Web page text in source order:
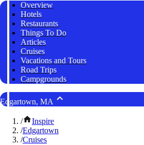
Overview
Hotels
Restaurants
Things To Do
Articles
Cruises
Vacations and Tours
Road Trips
Campgrounds
Edgartown, MA
/
Inspire
/Edgartown
/Cruises